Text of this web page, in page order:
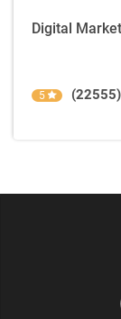
Digital
5 (22555)